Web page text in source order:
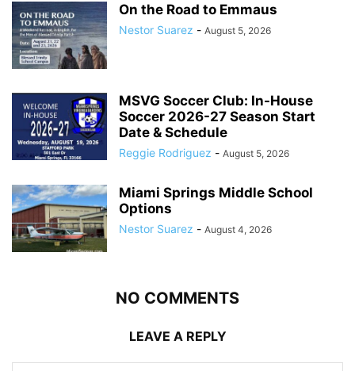
On the Road to Emmaus
Nestor Suarez - August 5, 2026
MSVG Soccer Club: In-House
Soccer 2026-27 Season Start
Date & Schedule
Reggie Rodriguez - August 5, 2026
Miami Springs Middle School
Options
Nestor Suarez - August 4, 2026
NO COMMENTS
LEAVE A REPLY